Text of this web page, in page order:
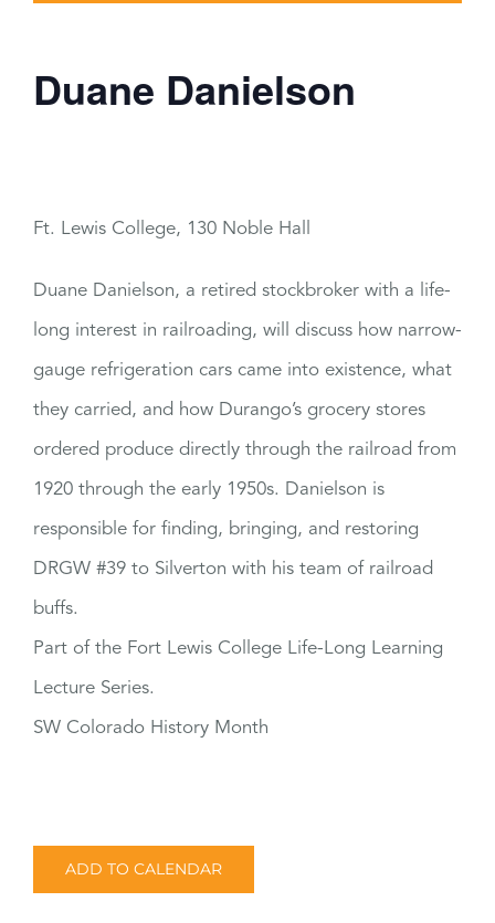
Duane Danielson
Ft. Lewis College, 130 Noble Hall
Duane Danielson, a retired stockbroker with a life-
long interest in railroading, will discuss how narrow-
gauge refrigeration cars came into existence, what
they carried, and how Durango’s grocery stores
ordered produce directly through the railroad from
1920 through the early 1950s. Danielson is
responsible for finding, bringing, and restoring
DRGW #39 to Silverton with his team of railroad
buffs.
Part of the Fort Lewis College Life-Long Learning
Lecture Series.
SW Colorado History Month
ADD TO CALENDAR